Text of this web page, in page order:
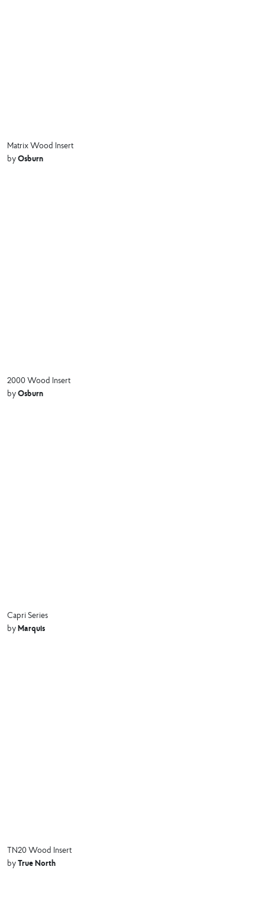
Matrix Wood Insert
byOsburn
2000 Wood Insert
byOsburn
Capri Series
byMarquis
TN20 Wood Insert
byTrue North